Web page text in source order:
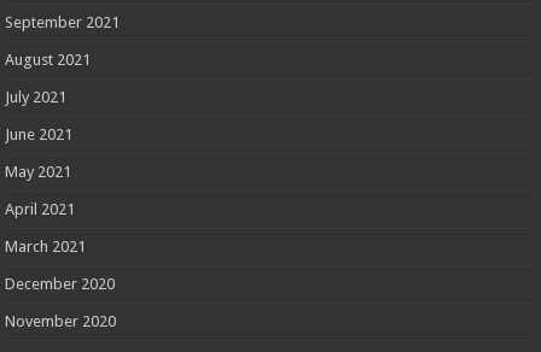
September 2021
August 2021
July 2021
June 2021
May 2021
April 2021
March 2021
December 2020
November 2020